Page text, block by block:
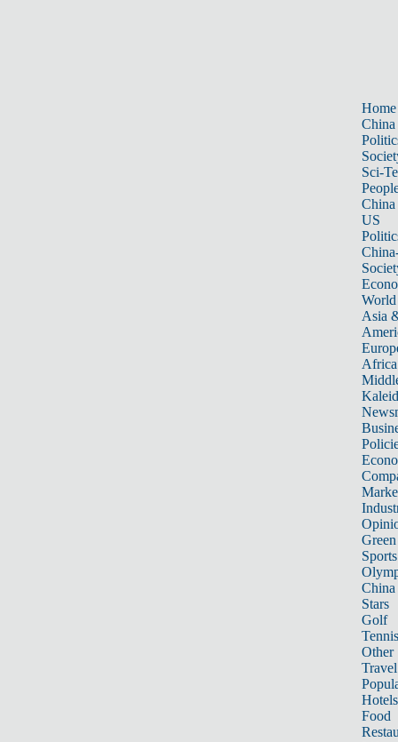
Home
China
Sci-
China
US
World
Asia
Africa
Sports
China
Stars
Golf
Tennis
Other
Travel
Hotels
Food